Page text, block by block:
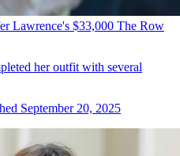
Lawrence's $33,000 The Row
her outfit with several
September 20, 2025